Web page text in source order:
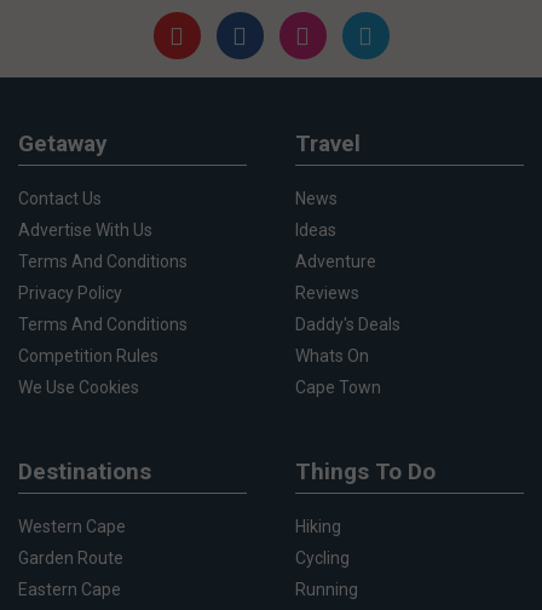
Getaway
Contact Us
Advertise With Us
Terms And Conditions
Privacy Policy
Terms And Conditions
Competition Rules
We Use Cookies
Travel
News
Ideas
Adventure
Reviews
Daddy's Deals
Whats On
Cape Town
Destinations
Western Cape
Garden Route
Eastern Cape
Things To Do
Hiking
Cycling
Running